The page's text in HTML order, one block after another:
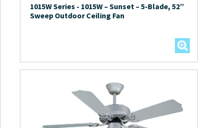
1015W Series - 1015W – Sunset – 5-Blade, 52”
Sweep Outdoor Ceiling Fan